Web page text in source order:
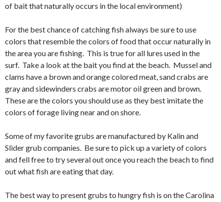
of bait that naturally occurs in the local environment)
For the best chance of catching fish always be sure to use
colors that resemble the colors of food that occur naturally in
the area you are fishing. This is true for all lures used in the
surf. Take a look at the bait you find at the beach. Mussel and
clams have a brown and orange colored meat, sand crabs are
gray and sidewinders crabs are motor oil green and brown.
These are the colors you should use as they best imitate the
colors of forage living near and on shore.
Some of my favorite grubs are manufactured by Kalin and
Slider grub companies. Be sure to pick up a variety of colors
and fell free to try several out once you reach the beach to find
out what fish are eating that day.
The best way to present grubs to hungry fish is on the Carolina